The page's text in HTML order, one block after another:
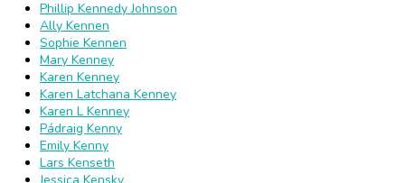
Phillip Kennedy Johnson
Ally Kennen
Sophie Kennen
Mary Kenney
Karen Kenney
Karen Latchana Kenney
Karen L Kenney
Pádraig Kenny
Emily Kenny
Lars Kenseth
Jessica Kensky